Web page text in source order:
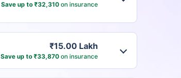
Save up to ₹32,310on insurance
₹15.00 Lakh
Save up to ₹33,870on insurance